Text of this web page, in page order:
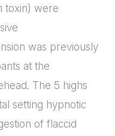
toxin) were
was previously
at the
The 5 highs
setting hypnotic
of flaccid